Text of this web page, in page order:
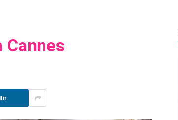
Cannes